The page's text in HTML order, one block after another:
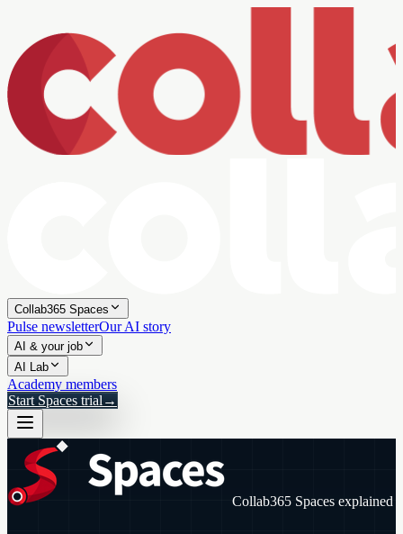
Collab365 Spaces
Pulse newsletterOur AI story
AI & your job
AI Lab
Academy members
Start Spaces trial →
Collab365 Spaces explained